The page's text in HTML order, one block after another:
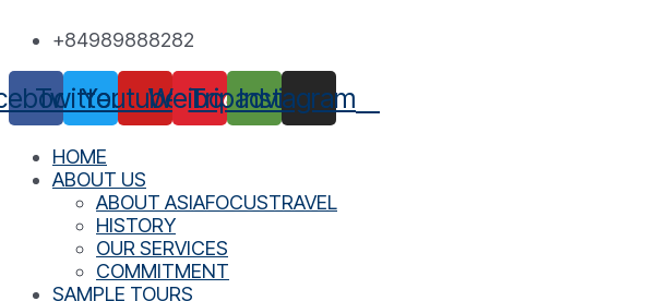
+84989888282
TwitterYoutubeWeiboTripadvisor
Instagram
HOME
ABOUT US
ABOUT ASIAFOCUSTRAVEL
HISTORY
OUR SERVICES
COMMITMENT
SAMPLE TOURS